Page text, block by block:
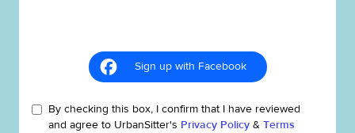
Sign up with Facebook
By checking this box, I confirm that I have reviewed
and agree to UrbanSitter's Privacy Policy & Terms